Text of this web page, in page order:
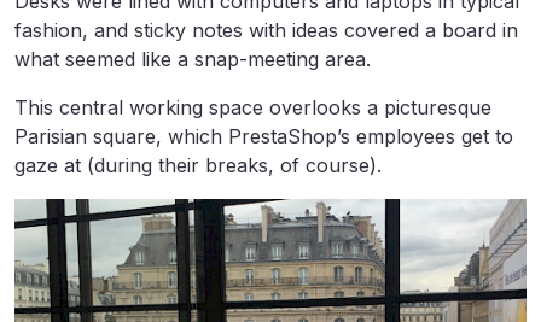
fashion, and sticky notes with ideas covered a board in
what seemed like a snap-meeting area.
This central working space overlooks a picturesque
Parisian square, which PrestaShop’s employees get to
gaze at (during their breaks, of course).